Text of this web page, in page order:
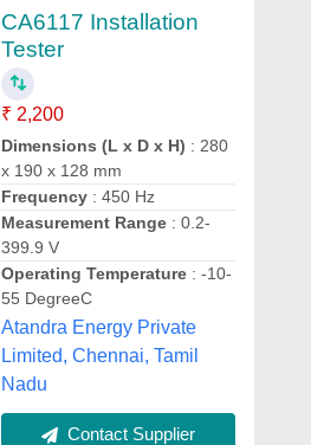
CA6117 Installation
Tester
₹ 2,200
Dimensions (L x D x H) : 280
x 190 x 128 mm
Frequency: 450 Hz
Measurement Range: 0.2-
399.9 V
Operating Temperature: -10-
55 DegreeC
Atandra Energy Private
Limited, Chennai, Tamil
Nadu
Contact Supplier